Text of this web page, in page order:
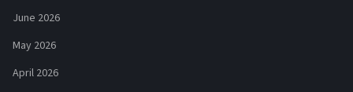
June 2026
May 2026
April 2026